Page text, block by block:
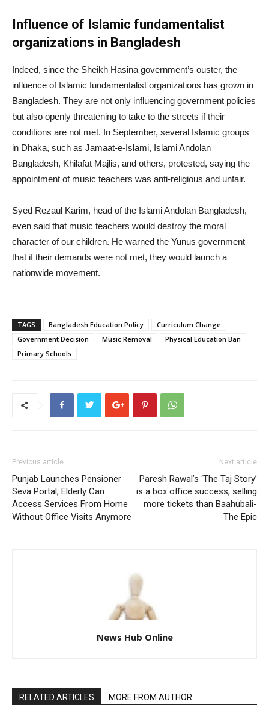
Influence of Islamic fundamentalist
organizations in Bangladesh
Indeed, since the Sheikh Hasina government’s ouster, the
influence of Islamic fundamentalist organizations has grown in
Bangladesh. They are not only influencing government policies
but also openly threatening to take to the streets if their
conditions are not met. In September, several Islamic groups
in Dhaka, such as Jamaat-e-Islami, Islami Andolan
Bangladesh, Khilafat Majlis, and others, protested, saying the
appointment of music teachers was anti-religious and unfair.
Syed Rezaul Karim, head of the Islami Andolan Bangladesh,
even said that music teachers would destroy the moral
character of our children. He warned the Yunus government
that if their demands were not met, they would launch a
nationwide movement.
TAGS Bangladesh Education Policy
Curriculum Change
Government Decision
Music Removal
Physical Education Ban
Primary Schools
Previous article
Punjab Launches Pensioner
Seva Portal, Elderly Can
Access Services From Home
Without Office Visits Anymore
Next article
Paresh Rawal’s ‘The Taj Story’
is a box office success, selling
more tickets than Baahubali-
The Epic
News Hub Online
RELATED ARTICLES MORE FROM AUTHOR